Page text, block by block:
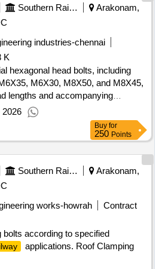
Southern Railway
Arakonam,
industries-chennai
K
hexagonal head bolts, including
M6X30, M8X50, and M8X45,
lengths and accompanying
must meet specified grade
with zinc. Set of Special
M6X30, M8X50, M8X45
2026
Buy for
250 Points
Southern Railway
Arakonam,
works-howrah
Contract
bolts according to specified
applications. Roof Clamping